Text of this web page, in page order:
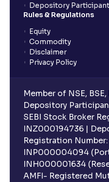
Depository Participant
Rules & Regulations
Equity
Commodity
Disclaimer
Privacy Policy
Member of NSE,
Depository
SEBI Stock Broker
INZ000194736 |
Registration
INP000004094
INH000001634
AMFI- Registered